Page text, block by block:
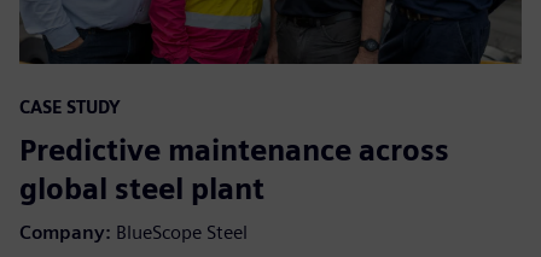
CASE STUDY
Predictive maintenance across
global steel plant
Company: BlueScope Steel